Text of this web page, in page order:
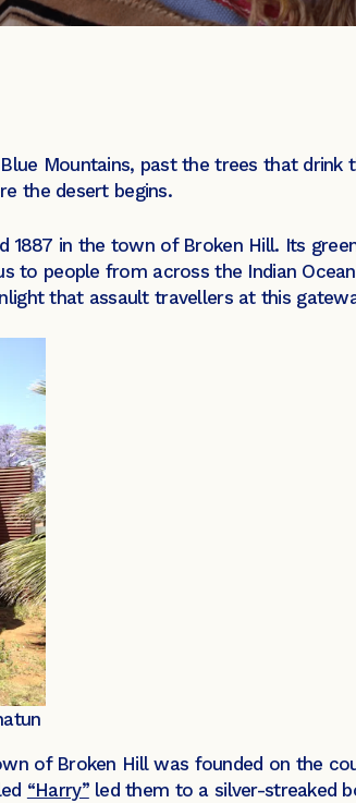
Mountains, past the trees that drink
the desert begins.
in the town of Broken Hill. Its
to people from across the Indian
that assault travellers at this
of Broken Hill was founded on the
“Harry”led them to a silver-streaked